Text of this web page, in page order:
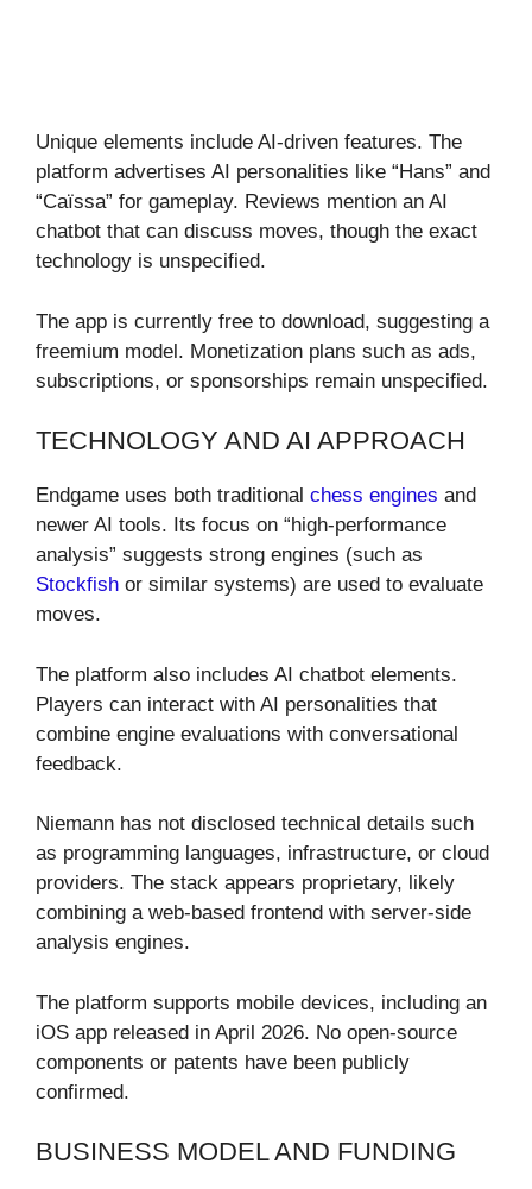
Unique elements include AI-driven features. The
platform advertises AI personalities like “Hans” and
“Caïssa” for gameplay. Reviews mention an AI
chatbot that can discuss moves, though the exact
technology is unspecified.
The app is currently free to download, suggesting a
freemium model. Monetization plans such as ads,
subscriptions, or sponsorships remain unspecified.
TECHNOLOGY AND AI APPROACH
Endgame uses both traditional chess engines and
newer AI tools. Its focus on “high-performance
analysis” suggests strong engines (such as
Stockfish or similar systems) are used to evaluate
moves.
The platform also includes AI chatbot elements.
Players can interact with AI personalities that
combine engine evaluations with conversational
feedback.
Niemann has not disclosed technical details such
as programming languages, infrastructure, or cloud
providers. The stack appears proprietary, likely
combining a web-based frontend with server-side
analysis engines.
The platform supports mobile devices, including an
iOS app released in April 2026. No open-source
components or patents have been publicly
confirmed.
BUSINESS MODEL AND FUNDING